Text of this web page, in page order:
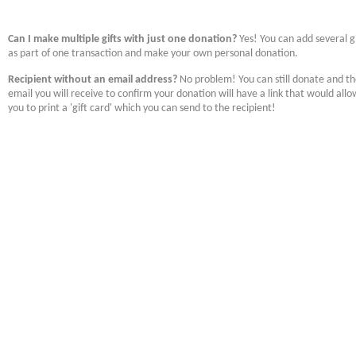
Can I make multiple gifts with just one donation? Yes! You can add several
as part of one transaction and make your own personal donation.
Recipient without an email address? No problem! You can still donate and
email you will receive to confirm your donation will have a link that would
you to print a 'gift card' which you can send to the recipient!